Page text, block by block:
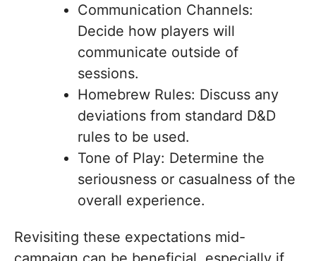
Communication Channels:
Decide how players will
communicate outside of
sessions.
Homebrew Rules: Discuss any
deviations from standard D&D
rules to be used.
Tone of Play: Determine the
seriousness or casualness of the
overall experience.
Revisiting these expectations mid-